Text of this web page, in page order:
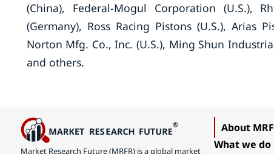
(China), Federal-Mogul Corporation (U.S.),
(Germany), Ross Racing Pistons (U.S.), Arias
Norton Mfg. Co., Inc. (U.S.), Ming Shun
and others.
Market Research Future (MRFR) is a global market
About
What we do